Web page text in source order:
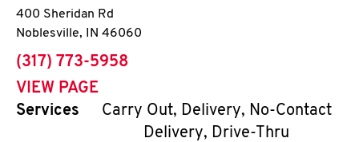
400 Sheridan Rd
Noblesville, IN 46060
phone
(317) 773-5958
VIEW PAGE
Services
Carry Out, Delivery, No-Contact
Delivery, Drive-Thru